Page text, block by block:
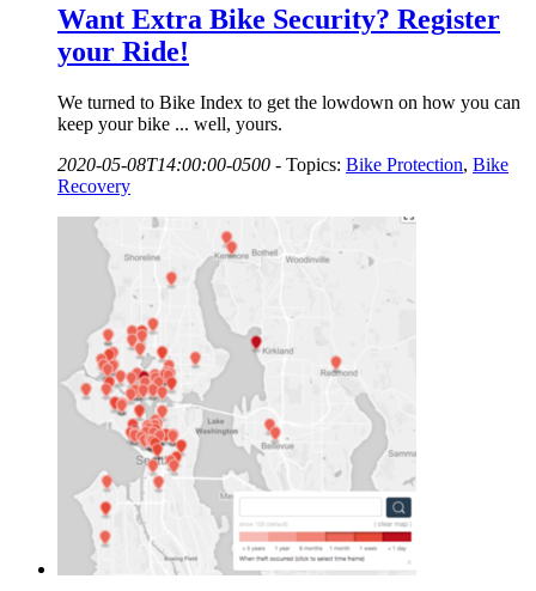
Want Extra Bike Security? Register
your Ride!
We turned to Bike Index to get the lowdown on how you can
keep your bike ... well, yours.
2020-05-08T14:00:00-0500 - Topics: Bike Protection, Bike
Recovery